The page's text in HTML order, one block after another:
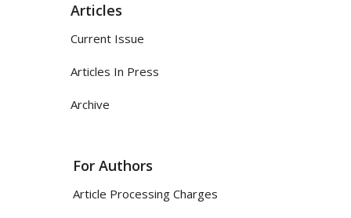
Articles
Current Issue
Articles In Press
Archive
For Authors
Article Processing Charges